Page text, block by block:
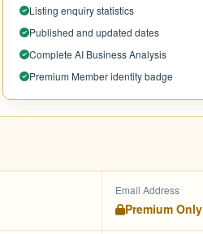
Listing enquiry statistics
Published and updated dates
Complete AI Business Analysis
Premium Member identity badge
Email Address
Premium Only